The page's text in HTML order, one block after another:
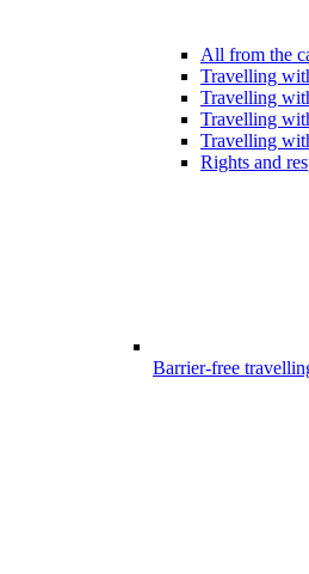
All from the
Travelling
Travelling
Travelling
Travelling
Rights and
Barrier-free